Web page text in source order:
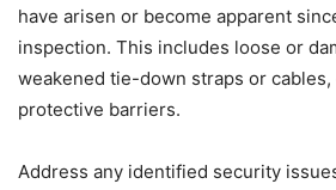
have arisen or become apparent
inspection. This includes loose or
weakened tie-down straps or
protective barriers.
Address any identified security